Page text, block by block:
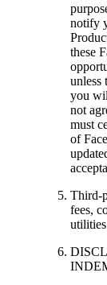
notify
these
unless
you
not
must
of
Third-
fees,